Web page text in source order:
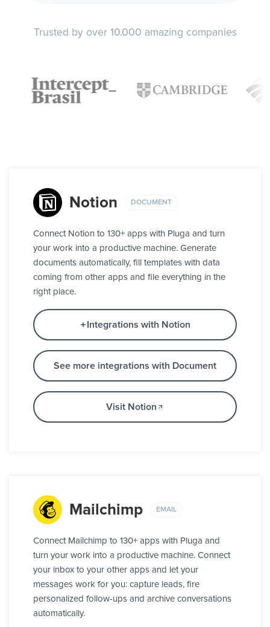
Trusted by over 10.000 amazing companies
Notion DOCUMENT
Connect Notion to 130+ apps with Pluga and turn
your work into a productive machine. Generate
documents automatically, fill templates with data
coming from other apps and file everything in the
right place.
Integrations with Notion
See more integrations with Document
Visit Notion
Mailchimp EMAIL
Connect Mailchimp to 130+ apps with Pluga and
turn your work into a productive machine. Connect
your inbox to your other apps and let your
messages work for you: capture leads, fire
personalized follow-ups and archive conversations
automatically.